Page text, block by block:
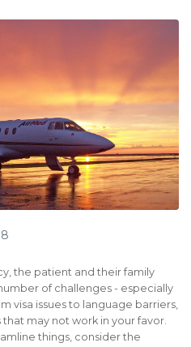
the patient and their family
of challenges - especially
visa issues to language barriers,
may not work in your favor.
things, consider the